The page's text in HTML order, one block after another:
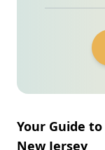
Your Guide
New Jersey